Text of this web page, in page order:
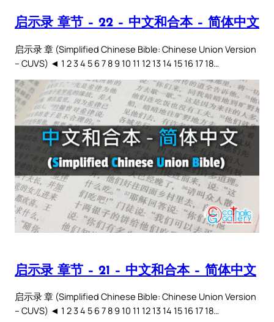
启示录 章节 – 22 – 中文和合本 – 简体中文
启示录 章 (Simplified Chinese Bible: Chinese Union Version
– CUVS) ◄ 1 2 3 4 5 6 7 8 9 10 11 12 13 14 15 16 17 18…
启示录 章节 – 21 – 中文和合本 – 简体中文
启示录 章 (Simplified Chinese Bible: Chinese Union Version
– CUVS) ◄ 1 2 3 4 5 6 7 8 9 10 11 12 13 14 15 16 17 18…